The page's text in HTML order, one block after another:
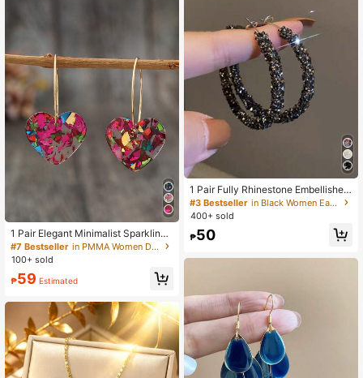
1 Pair Elegant Minimalist Sparkling
Random Color Heart Pendant Earrin
gs, Suitable For Daily, Commute, Da
entine's Day, Great Gift For Women,
ormal.
#7 Bestseller
in PMMA Women Dangle Earrings
100+ sold
₱59 Estimated
1 Pair Fully Rhinestone Embellished
Big Hoop Earrings, Elegant Design F
or Women
#3 Bestseller
in Black Women Earrings
400+ sold
₱50